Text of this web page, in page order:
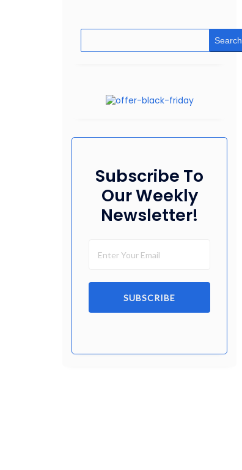
Search
Subscribe To
Our Weekly
Newsletter!
SUBSCRIBE